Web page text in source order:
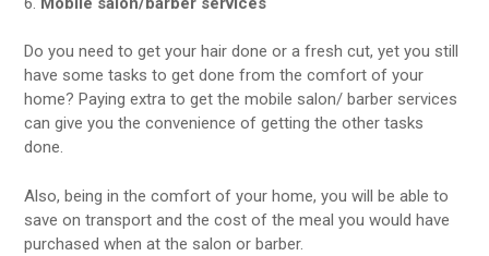
Do you need to get your hair done or a fresh cut, yet you still
have some tasks to get done from the comfort of your
home? Paying extra to get the mobile salon/ barber services
can give you the convenience of getting the other tasks
done.
Also, being in the comfort of your home, you will be able to
save on transport and the cost of the meal you would have
purchased when at the salon or barber.